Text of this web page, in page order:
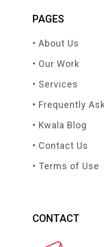
PAGES
• About Us
• Our Work
• Services
• Frequently
• Kwala Blog
• Contact Us
• Terms of Use
CONTACT